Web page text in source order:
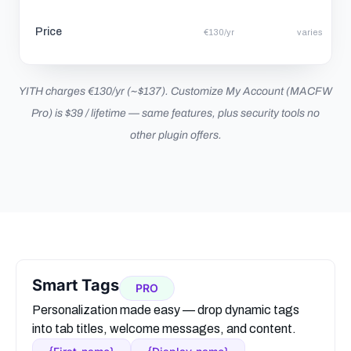
Price €130/yr varies
YITH charges €130/yr (~$137). Customize My Account (MACFW
Pro) is $39 / lifetime — same features, plus security tools no
other plugin offers.
Smart Tags
PRO
Personalization made easy — drop dynamic tags
into tab titles, welcome messages, and content.